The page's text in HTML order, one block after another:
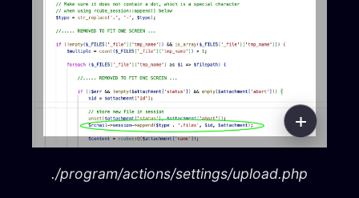
./program/actions/settings/upload.php